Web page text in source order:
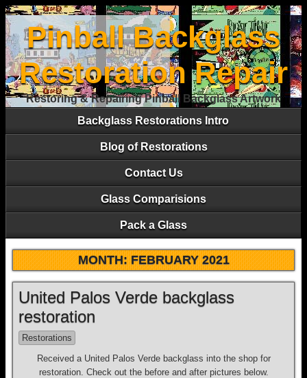
Pinball Backglass
Restoration Repair
Restoring & Repairing Pinball Backglass Artwork
Backglass Restorations Intro
Blog of Restorations
Contact Us
Glass Comparisions
Pack a Glass
MONTH:FEBRUARY 2021
United Palos Verde backglass
restoration
Restorations
Received a United Palos Verde backglass into the shop for
restoration. Check out the before and after pictures below.